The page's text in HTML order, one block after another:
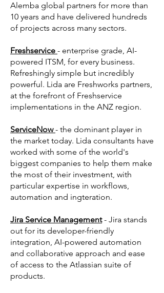
Alemba global partners for more than
10 years and have delivered hundreds
of projects across many sectors.
Freshservice - enterprise grade, AI-
powered ITSM, for every business.
Refreshingly simple but incredibly
powerful. Lida are Freshworks partners,
at the forefront of Freshservice
implementations in the ANZ region.
ServiceNow - the dominant player in
the market today. Lida consultants have
worked with some of the world's
biggest companies to help them make
the most of their investment, with
particular expertise in workflows,
automation and ingteration.
Jira Service Management - Jira stands
out for its developer-friendly
integration, AI-powered automation
and collaborative approach and ease
of access to the Atlassian suite of
products.